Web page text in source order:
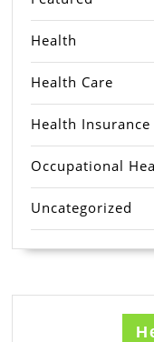
Health
Health Care
Health Insurance
Occupational
Uncategorized